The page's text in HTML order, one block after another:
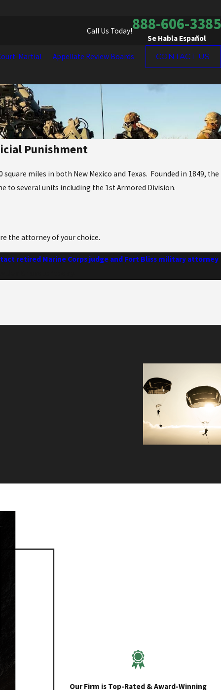
Call Us Today!888-606-3385
Se Habla Español
Martial Appellate Review Boards CONTACT US
Punishment
square miles in both New Mexico and Texas. Founded in 1849, the
to several units including the 1st Armored Division.
the attorney of your choice.
retired Marine Corps judge and Fort Bliss military attorney
Our Firm is Top-Rated & Award-Winning